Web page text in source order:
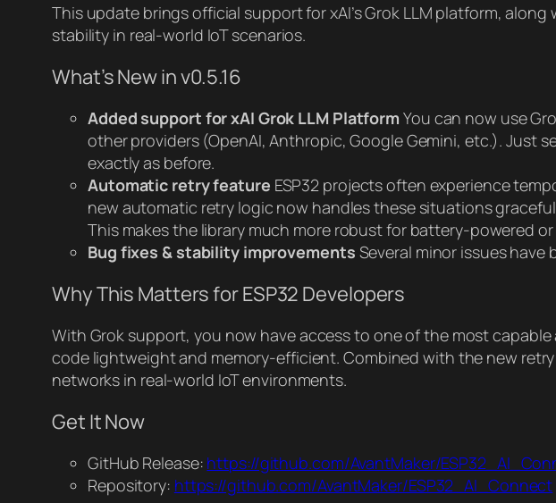
This update brings official support for xAI’s Grok LLM platform,
stability in real-world IoT scenarios.
What’s New in v0.5.16
Added support for xAI Grok LLM Platform You can now use
other providers (OpenAI, Anthropic, Google Gemini, etc.). Just
exactly as before.
Automatic retry feature ESP32 projects often experience
new automatic retry logic now handles these situations
This makes the library much more robust for battery-powered
Bug fixes & stability improvements Several minor issues
Why This Matters for ESP32 Developers
With Grok support, you now have access to one of the most
code lightweight and memory-efficient. Combined with the new
networks in real-world IoT environments.
Get It Now
GitHub Release: https://github.com/AvantMaker/
Repository: https://github.com/AvantMaker/ESP32_AI_Connect